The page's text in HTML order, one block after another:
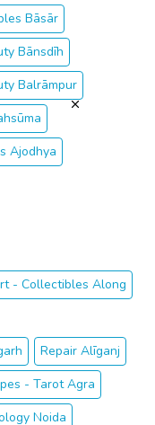
Bāsār
Bānsdīh
Balrāmpur
Ajodhya
- Collectibles Along
Repair Alīganj
- Tarot Agra
Noida